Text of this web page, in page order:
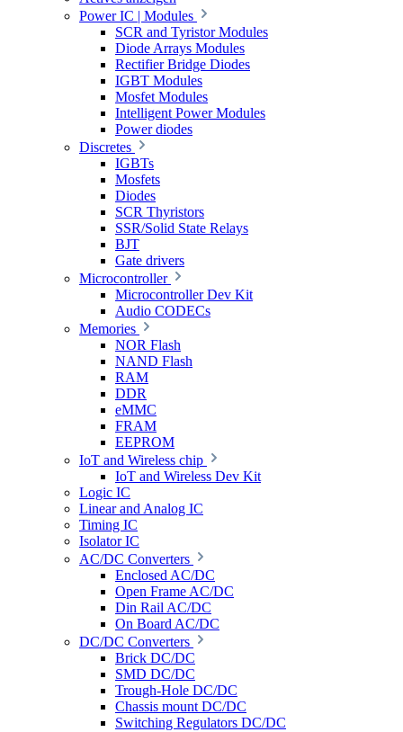
Power IC | Modules
SCR and Tyristor Modules
Diode Arrays Modules
Rectifier Bridge Diodes
IGBT Modules
Mosfet Modules
Intelligent Power Modules
Power diodes
Discretes
IGBTs
Mosfets
Diodes
SCR Thyristors
SSR/Solid State Relays
BJT
Gate drivers
Microcontroller
Microcontroller Dev Kit
Audio CODECs
Memories
NOR Flash
NAND Flash
RAM
DDR
eMMC
FRAM
EEPROM
IoT and Wireless chip
IoT and Wireless Dev Kit
Logic IC
Linear and Analog IC
Timing IC
Isolator IC
AC/DC Converters
Enclosed AC/DC
Open Frame AC/DC
Din Rail AC/DC
On Board AC/DC
DC/DC Converters
Brick DC/DC
SMD DC/DC
Trough-Hole DC/DC
Chassis mount DC/DC
Switching Regulators DC/DC